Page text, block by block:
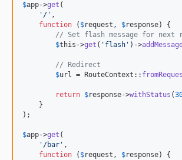
$app->get (
' / ' ,
function ( $request , $response) {
// Set flash message for next
$this ->get ( ' flash ' )->
// Redirect
$url = RouteContext::
return $response->withStatus (
    }
);
$app->get (
' /bar ' ,
function ( $request , $response) {